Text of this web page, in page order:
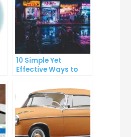
10 Simple Yet
Effective Ways to
Productivity